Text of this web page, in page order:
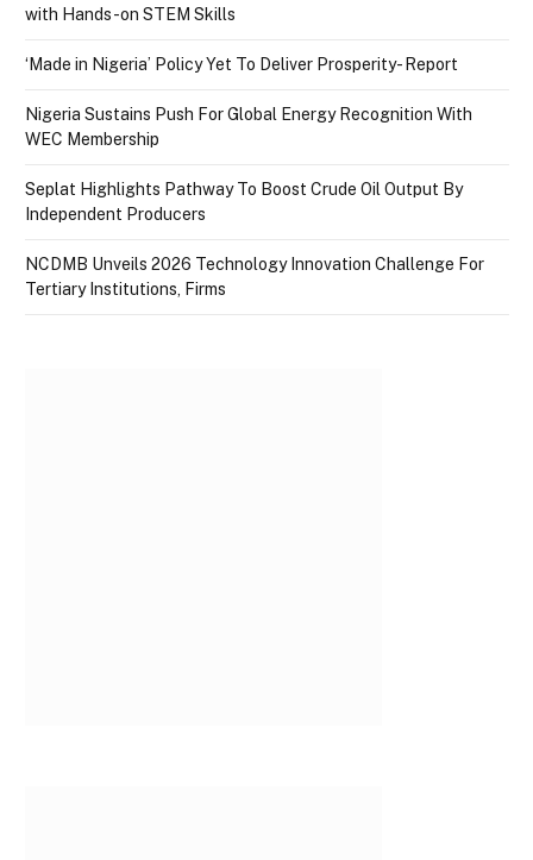
with Hands-on STEM Skills
‘Made in Nigeria’ Policy Yet To Deliver Prosperity- Report
Nigeria Sustains Push For Global Energy Recognition With
WEC Membership
Seplat Highlights Pathway To Boost Crude Oil Output By
Independent Producers
NCDMB Unveils 2026 Technology Innovation Challenge For
Tertiary Institutions, Firms